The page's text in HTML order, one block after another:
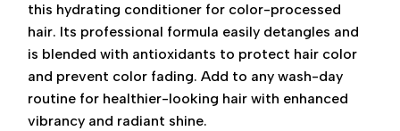
this hydrating conditioner for color-processed
hair. Its professional formula easily detangles and
is blended with antioxidants to protect hair color
and prevent color fading. Add to any wash-day
routine for healthier-looking hair with enhanced
vibrancy and radiant shine.